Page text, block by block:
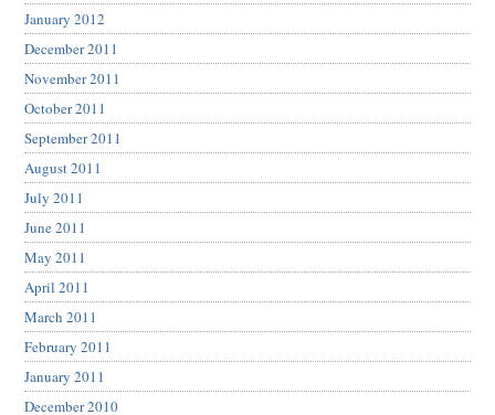
January 2012
December 2011
November 2011
October 2011
September 2011
August 2011
July 2011
June 2011
May 2011
April 2011
March 2011
February 2011
January 2011
December 2010